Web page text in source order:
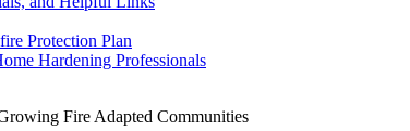
Protection Plan
Hardening Professionals
Fire Adapted Communities